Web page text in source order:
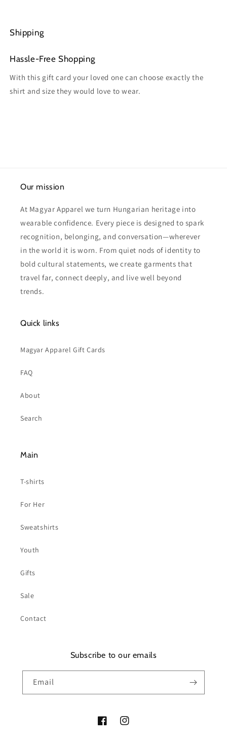
Shipping
Hassle-Free Shopping
With this gift card your loved one can choose exactly the
shirt and size they would love to wear.
Our mission
At Magyar Apparel we turn Hungarian heritage into
wearable confidence. Every piece is designed to spark
recognition, belonging, and conversation—wherever
in the world it is worn. From quiet nods of identity to
bold cultural statements, we create garments that
travel far, connect deeply, and live well beyond
trends.
Quick links
Magyar Apparel Gift Cards
FAQ
About
Search
Main
T-shirts
For Her
Sweatshirts
Youth
Gifts
Sale
Contact
Subscribe to our emails
Email
FacebookInstagram